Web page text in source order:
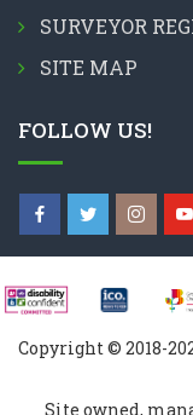
SURVEYOR
SITE MAP
FOLLOW US!
Copyright © 2018-
Site owned,